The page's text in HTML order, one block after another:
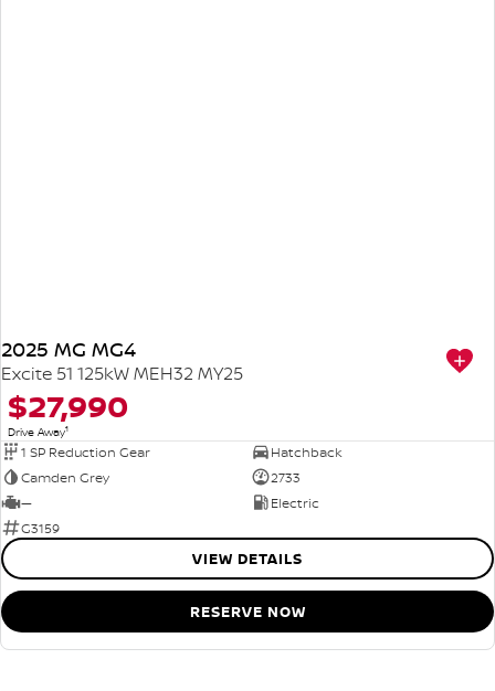
2025 MG MG4
Excite 51 125kW MEH32 MY25
$27,990
Drive Away1
1 SP Reduction Gear
Hatchback
Camden Grey
2733
—
Electric
G3159
VIEW DETAILS
RESERVE NOW